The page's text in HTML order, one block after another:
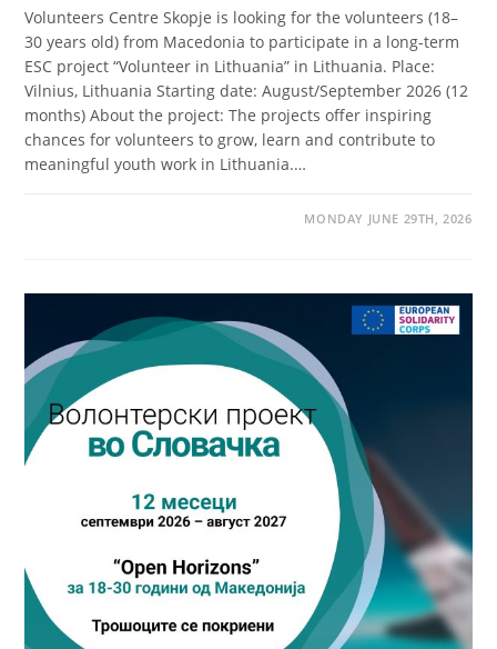
Volunteers Centre Skopje is looking for the volunteers (18–
30 years old) from Macedonia to participate in a long-term
ESC project “Volunteer in Lithuania” in Lithuania. Place:
Vilnius, Lithuania Starting date: August/September 2026 (12
months) About the project: The projects offer inspiring
chances for volunteers to grow, learn and contribute to
meaningful youth work in Lithuania.…
MONDAY JUNE 29TH, 2026